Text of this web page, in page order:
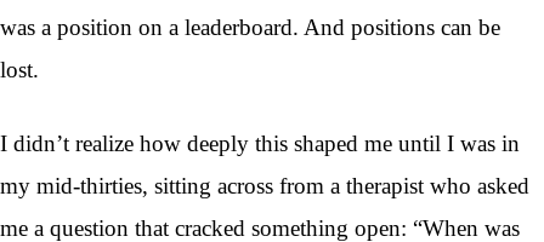
was a position on a leaderboard. And positions can be
lost.
I didn’t realize how deeply this shaped me until I was in
my mid-thirties, sitting across from a therapist who asked
me a question that cracked something open: “When was